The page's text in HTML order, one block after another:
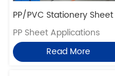
PP/PVC Stationery Sheet
Extrusion Line
PP Sheet Applications
Read More